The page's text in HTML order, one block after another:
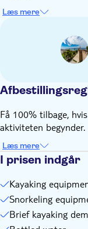
Know in advance:
the weather
with the exact
The overall
Make sure to
during the checkout
Læs mere
Få 100% tilbage,
aktiviteten begynder.
Læs mere
I prisen indgår
Kayaking
Snorkeling
Brief kayaking